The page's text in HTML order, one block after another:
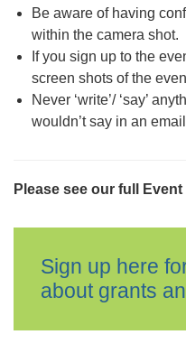
Be aware of having
within the camera shot.
If you sign up to the
screen shots of the
Never ‘write’/ ‘say’
wouldn’t say in an email
Please see our full Event
Sign up here
about grants